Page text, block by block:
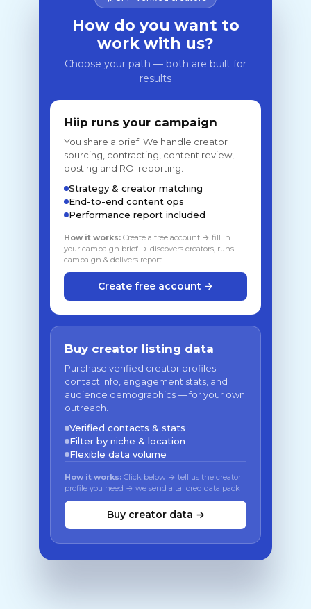
How do you want to
work with us?
Choose your path — both are built for
results
Hiip runs your campaign
You share a brief. We handle creator
sourcing, contracting, content review,
posting and ROI reporting.
Strategy & creator matching
End-to-end content ops
Performance report included
How it works: Create a free account → fill in
your campaign brief → discovers creators, runs
campaign & delivers report
Create free account →
Buy creator listing data
Purchase verified creator profiles —
contact info, engagement stats, and
audience demographics — for your own
outreach.
Verified contacts & stats
Filter by niche & location
Flexible data volume
How it works: Click below → tell us the creator
profile you need → we send a tailored data pack
Buy creator data →